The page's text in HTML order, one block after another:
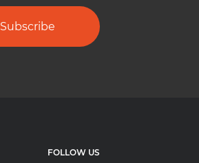
Subscribe
FOLLOW US